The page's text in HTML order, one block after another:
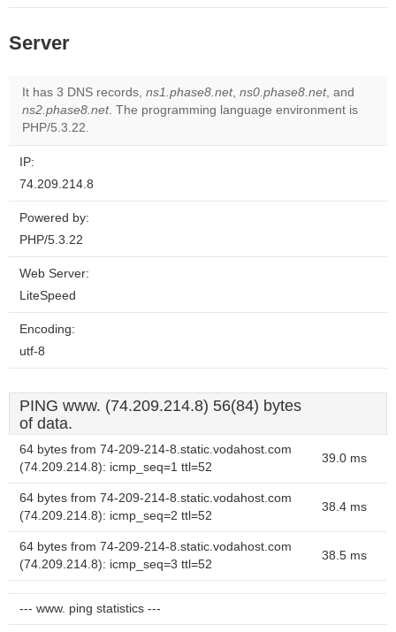
Server
It has 3 DNS records, ns1.phase8.net, ns0.phase8.net, and
ns2.phase8.net. The programming language environment is
PHP/5.3.22.
IP:
74.209.214.8
Powered by:
PHP/5.3.22
Web Server:
LiteSpeed
Encoding:
utf-8
PING www. (74.209.214.8) 56(84) bytes
of data.
64 bytes from 74-209-214-8.static.vodahost.com
(74.209.214.8): icmp_seq=1 ttl=52
39.0 ms
64 bytes from 74-209-214-8.static.vodahost.com
(74.209.214.8): icmp_seq=2 ttl=52
38.4 ms
64 bytes from 74-209-214-8.static.vodahost.com
(74.209.214.8): icmp_seq=3 ttl=52
38.5 ms
--- www. ping statistics ---